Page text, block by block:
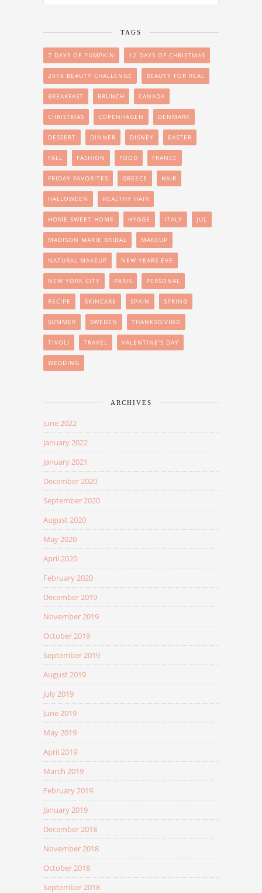
TAGS
7 DAYS OF PUMPKIN 12 DAYS OF CHRISTMAS
2018 BEAUTY CHALLENGE BEAUTY FOR REAL
BREAKFAST BRUNCH CANADA
CHRISTMAS COPENHAGEN DENMARK
DESSERT DINNER DISNEY EASTER
FALL FASHION FOOD FRANCE
FRIDAY FAVORITES GREECE HAIR
HALLOWEEN HEALTHY HAIR
HOME SWEET HOME HYGGE ITALY JUL
MADISON MARIE BRIDAL MAKEUP
NATURAL MAKEUP NEW YEARS EVE
NEW YORK CITY PARIS PERSONAL
RECIPE SKINCARE SPAIN SPRING
SUMMER SWEDEN THANKSGIVING
TIVOLI TRAVEL VALENTINE'S DAY
WEDDING
ARCHIVES
June 2022
January 2022
January 2021
December 2020
September 2020
August 2020
May 2020
April 2020
February 2020
December 2019
November 2019
October 2019
September 2019
August 2019
July 2019
June 2019
May 2019
April 2019
March 2019
February 2019
January 2019
December 2018
November 2018
October 2018
September 2018